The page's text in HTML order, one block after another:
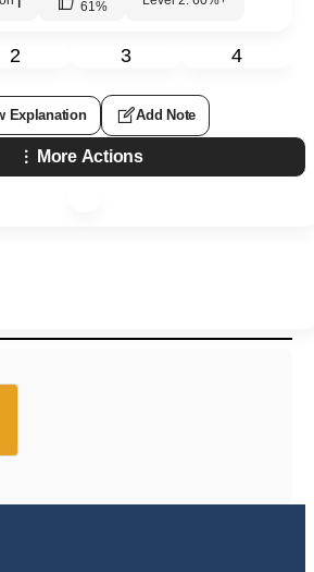
61%
2 3 4
Explanation Add Note
More Actions